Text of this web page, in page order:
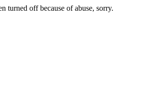
turned off because of abuse, sorry.